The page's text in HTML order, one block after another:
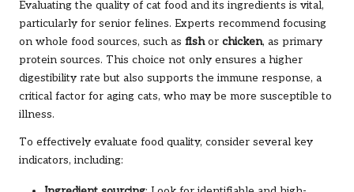
Evaluating the quality of cat food and its ingredients is vital,
particularly for senior felines. Experts recommend focusing
on whole food sources, such as fishor chicken, as primary
protein sources. This choice not only ensures a higher
digestibility rate but also supports the immune response, a
critical factor for aging cats, who may be more susceptible to
illness.
To effectively evaluate food quality, consider several key
indicators, including: